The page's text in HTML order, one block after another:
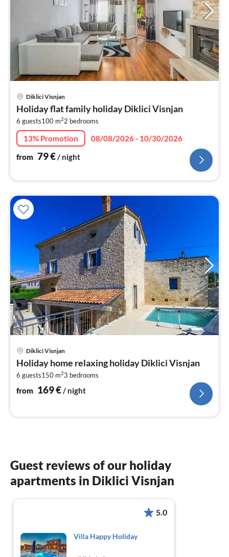
Diklici Visnjan
Holiday flat family holiday Diklici Visnjan
6 guests100 m22 bedrooms
13% Promotion
08/08/2026 - 10/30/2026
from 79€ / night
Diklici Visnjan
Holiday home relaxing holiday Diklici Visnjan
6 guests150 m23 bedrooms
from 169€/ night
Guest reviews of our holiday
apartments in Diklici Visnjan
5.0
Villa Happy Holiday